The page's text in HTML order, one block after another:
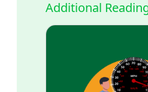
Additional